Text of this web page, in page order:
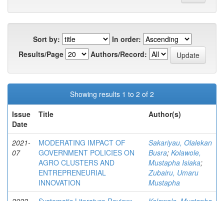
Sort by:
In order:
Results/Page
Authors/Record:
Showing results 1 to 2 of 2
Issue
Date
Title Author(s)
2021-
07
MODERATING IMPACT OF
GOVERNMENT POLICIES ON
AGRO CLUSTERS AND
ENTREPRENEURIAL
INNOVATION
Sakariyau, Olalekan
Busra; Kolawole,
Mustapha Isiaka;
Zubairu, Umaru
Mustapha